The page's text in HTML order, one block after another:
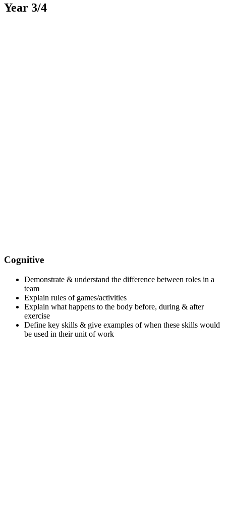
Year 3/4
Cognitive
Demonstrate & understand the difference between roles in a
team
Explain rules of games/activities
Explain what happens to the body before, during & after
exercise
Define key skills & give examples of when these skills would
be used in their unit of work